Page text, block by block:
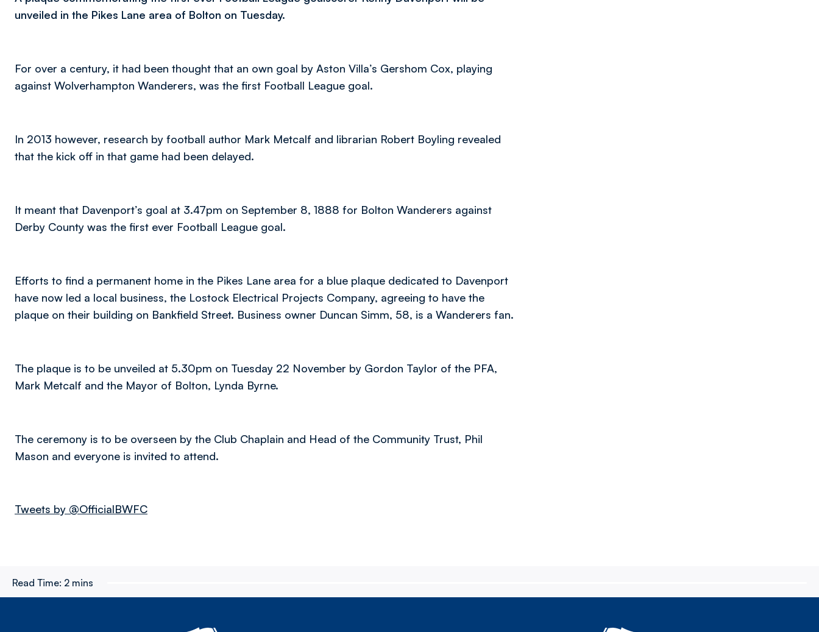
unveiled in the Pikes Lane area of Bolton on Tuesday.
For over a century, it had been thought that an own goal by Aston Villa’s Gershom Cox, playing
against Wolverhampton Wanderers, was the first Football League goal.
In 2013 however, research by football author Mark Metcalf and librarian Robert Boyling revealed
that the kick off in that game had been delayed.
It meant that Davenport’s goal at 3.47pm on September 8, 1888 for Bolton Wanderers against
Derby County was the first ever Football League goal.
Efforts to find a permanent home in the Pikes Lane area for a blue plaque dedicated to Davenport
have now led a local business, the Lostock Electrical Projects Company, agreeing to have the
plaque on their building on Bankfield Street. Business owner Duncan Simm, 58, is a Wanderers fan.
The plaque is to be unveiled at 5.30pm on Tuesday 22 November by Gordon Taylor of the PFA,
Mark Metcalf and the Mayor of Bolton, Lynda Byrne.
The ceremony is to be overseen by the Club Chaplain and Head of the Community Trust, Phil
Mason and everyone is invited to attend.
Tweets by @OfficialBWFC
Read Time: 2 mins